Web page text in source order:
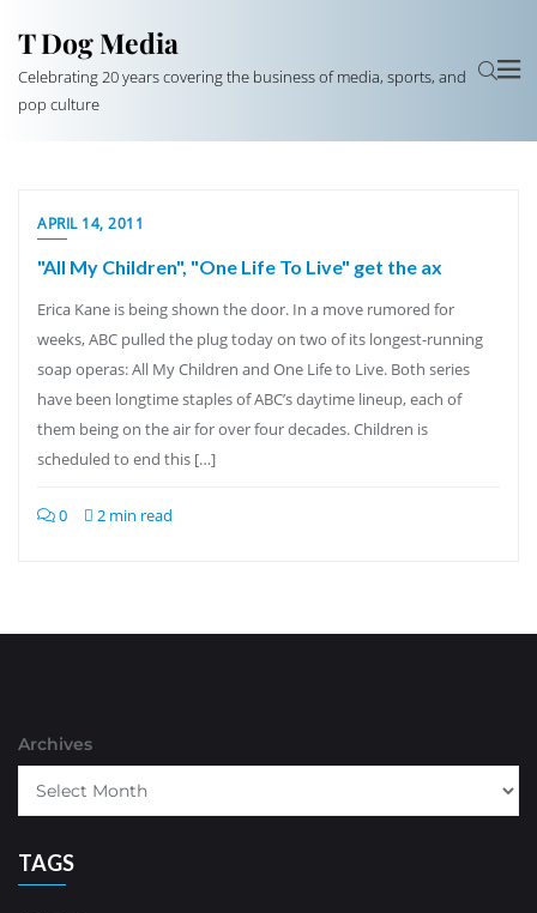
T Dog Media
Celebrating 20 years covering the business of media, sports, and
pop culture
APRIL 14, 2011
"All My Children", "One Life To Live" get the ax
Erica Kane is being shown the door. In a move rumored for
weeks, ABC pulled the plug today on two of its longest-running
soap operas: All My Children and One Life to Live. Both series
have been longtime staples of ABC’s daytime lineup, each of
them being on the air for over four decades. Children is
scheduled to end this […]
0 2 min read
Archives
TAGS